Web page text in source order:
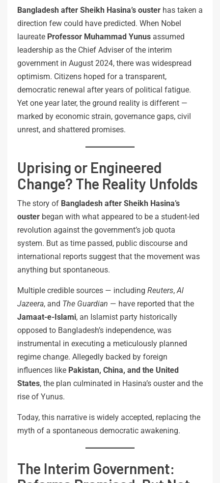
Bangladesh after Sheikh Hasina’s ouster has taken a
direction few could have predicted. When Nobel
laureate Professor Muhammad Yunus assumed
leadership as the Chief Adviser of the interim
government in August 2024, there was widespread
optimism. Citizens hoped for a transparent,
democratic renewal after years of political fatigue.
Yet one year later, the ground reality is different —
marked by economic strain, governance gaps, civil
unrest, and shattered promises.
Uprising or Engineered
Change? The Reality Unfolds
The story of Bangladesh after Sheikh Hasina’s
ouster began with what appeared to be a student-led
revolution against the government’s job quota
system. But as time passed, public discourse and
international reports suggest that the movement was
anything but spontaneous.
Multiple credible sources — including Reuters,Al
Jazeera, and The Guardian — have reported that the
Jamaat-e-Islami, an Islamist party historically
opposed to Bangladesh’s independence, was
instrumental in executing a meticulously planned
regime change. Allegedly backed by foreign
influences like Pakistan, China, and the United
States, the plan culminated in Hasina’s ouster and the
rise of Yunus.
Today, this narrative is widely accepted, replacing the
myth of a spontaneous democratic awakening.
The Interim Government: